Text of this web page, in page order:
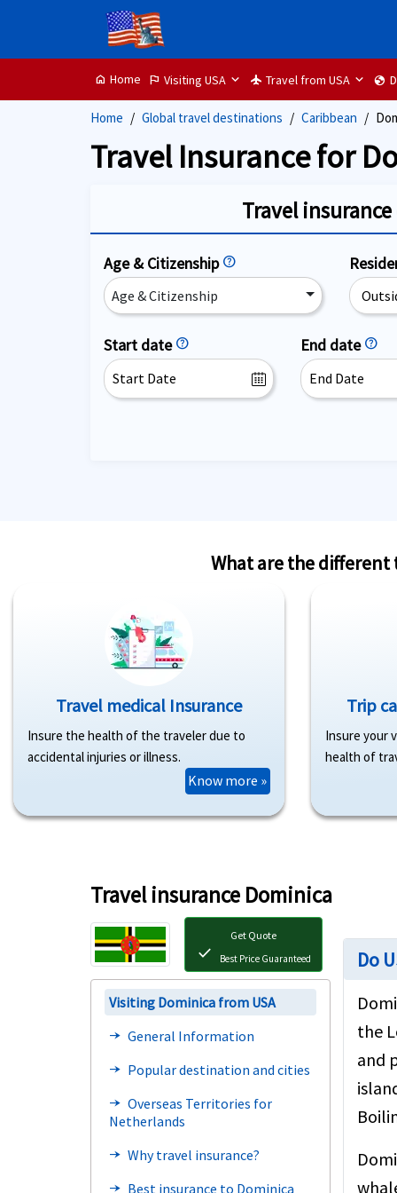
home Home flag Visiting USA flight Travel from USA globe
Home Global travel destinations Caribbean
Travel Insurance for
Travel
Age & Citizenship help
Age & Citizenship
Start date help End date help
What are the different
Travel medical Insurance
Insure the health of the traveler due to
accidental injuries or illness.
Know more »
Trip
Insure your
health of
Travel insurance Dominica
Get Quote
check Best Price Guaranteed
Visiting Dominica from USA
line_end_arrow_notch General Information
line_end_arrow_notch Popular destination and cities
line_end_arrow_notch Overseas Territories for
Netherlands
line_end_arrow_notch Why travel insurance?
line_end_arrow_notch Best insurance to Dominica
Do
the
and